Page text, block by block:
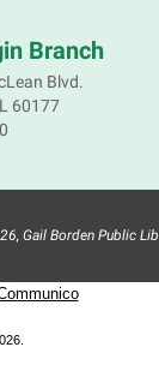
Branch
Blvd.
60177
Gail Borden Public